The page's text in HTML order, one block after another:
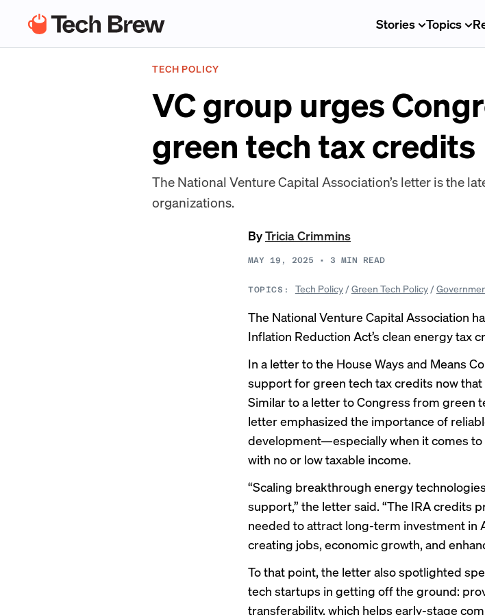
Stories Topics
TECH POLICY
VC group urges
green tech tax credits
The National Venture Capital Association’s letter is the
organizations.
ByTricia Crimmins
MAY 19, 2025 • 3 MIN READ
TOPICS: Tech Policy/Green Tech Policy/
The National Venture Capital Association
Inflation Reduction Act’s clean energy tax
In a letterto the House Ways and Means
support for green tech tax credits now that
Similar to a letterto Congress from green
letter emphasized the importance of
development—especially when it comes
with no or low taxable income.
“Scaling breakthrough energy
support,” the letter said. “The IRA credits
needed to attract long-term investment in
creating jobs, economic growth, and
To that point, the letter also spotlighted
tech startups in getting off the ground:
transferability, which helps early-stage